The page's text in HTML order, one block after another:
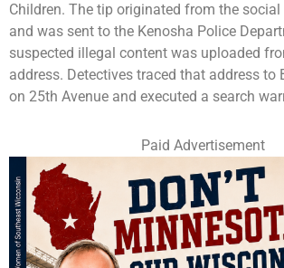
Children. The tip originated from the
and was sent to the Kenosha Police
suspected illegal content was uploaded
address. Detectives traced that address to
on 25th Avenue and executed a search
Paid Advertisement